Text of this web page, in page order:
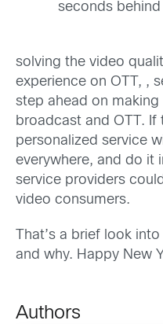
seconds behind
solving the video
experience on OTT, ,
step ahead on
broadcast and OTT. If
personalized service
everywhere, and do it
service providers
video consumers.
That’s a brief look
and why. Happy New
Authors